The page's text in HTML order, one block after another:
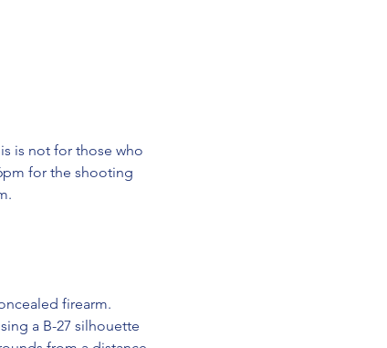
is not for those who
for the shooting
firearm.
a B-27 silhouette